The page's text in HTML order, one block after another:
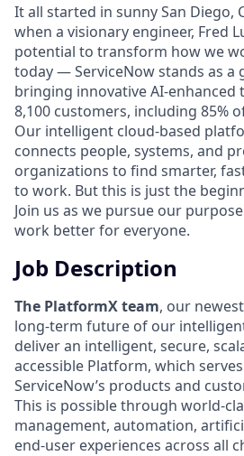
It all started in sunny San Diego,
when a visionary engineer, Fred
potential to transform how we
today — ServiceNow stands as a
bringing innovative AI-enhanced
8,100 customers, including 85%
Our intelligent cloud-based
connects people, systems, and
organizations to find smarter,
to work. But this is just the
Join us as we pursue our
work better for everyone.
Job Description
The PlatformX team, our
long-term future of our
deliver an intelligent, secure,
accessible Platform, which
ServiceNow’s products and
This is possible through world-
management, automation,
end-user experiences across all